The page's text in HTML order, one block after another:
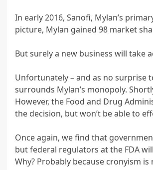
In early 2016, Sanofi, Mylan’s
picture, Mylan gained 98 market
But surely a new business will
Unfortunately – and as no surprise
surrounds Mylan’s monopoly.
However, the Food and Drug
the decision, but won’t be able to
Once again, we find that
but federal regulators at the FDA
Why? Probably because cronyism